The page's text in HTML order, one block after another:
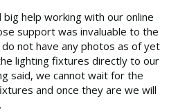
help working with our online
support was invaluable to the
not have any photos as of yet
lighting fixtures directly to our
said, we cannot wait for the
and once they are we will